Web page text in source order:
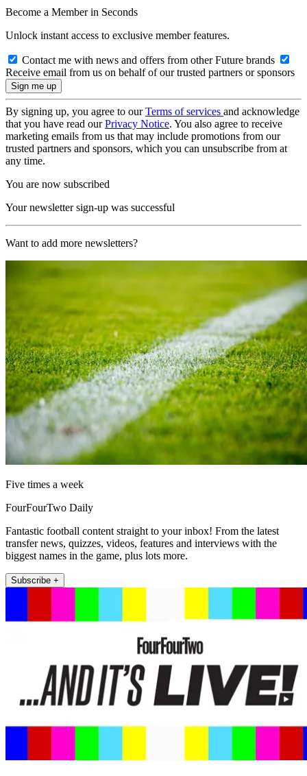
Become a Member in Seconds
Unlock instant access to exclusive member features.
Contact me with news and offers from other Future brands
Receive email from us on behalf of our trusted partners or sponsors
By signing up, you agree to ourTerms of services and acknowledge
that you have read ourPrivacy Notice. You also agree to receive
marketing emails from us that may include promotions from our
trusted partners and sponsors, which you can unsubscribe from at
any time.
You are now subscribed
Your newsletter sign-up was successful
Want to add more newsletters?
Five times a week
FourFourTwo Daily
Fantastic football content straight to your inbox! From the latest
transfer news, quizzes, videos, features and interviews with the
biggest names in the game, plus lots more.
Subscribe +